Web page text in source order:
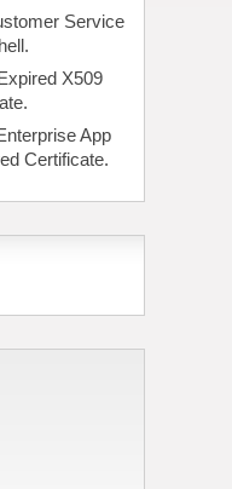
Service
X509
App
Certificate.